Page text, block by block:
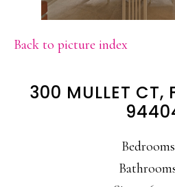
Back to picture index
300 MULLET CT,